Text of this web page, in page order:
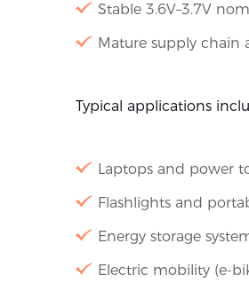
Stable 3.6V–3.7V
Mature supply chain
Typical applications
Laptops and power
Flashlights and
Energy storage
Electric mobility (e-